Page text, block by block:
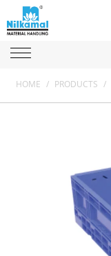
HOME / PRODUCTS /